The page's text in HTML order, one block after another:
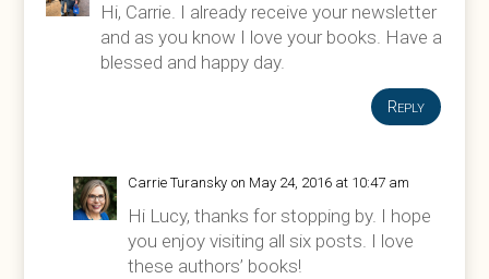
Hi, Carrie. I already receive your newsletter
and as you know I love your books. Have a
blessed and happy day.
Reply
Carrie Turansky on May 24, 2016 at 10:47 am
Hi Lucy, thanks for stopping by. I hope
you enjoy visiting all six posts. I love
these authors’ books!